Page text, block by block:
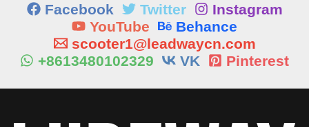
Facebook Twitter
Instagram
YouTube
Behance
scooter1@leadwaycn.com
+8613480102329
VK Pinterest